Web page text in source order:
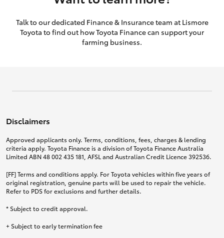
Talk to our dedicated Finance & Insurance team at Lismore
Toyota to find out how Toyota Finance can support your
farming business.
Disclaimers
Approved applicants only. Terms, conditions, fees, charges & lending
criteria apply. Toyota Finance is a division of Toyota Finance Australia
Limited ABN 48 002 435 181, AFSL and Australian Credit Licence 392536.
[FF] Terms and conditions apply. For Toyota vehicles within five years of
original registration, genuine parts will be used to repair the vehicle.
Refer to PDS for exclusions and further details.
* Subject to credit approval.
+ Subject to early termination fee